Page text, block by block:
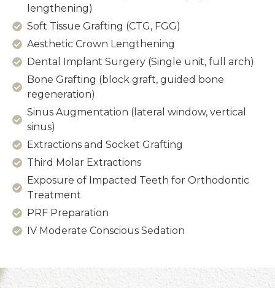
lengthening)
Soft Tissue Grafting (CTG, FGG)
Aesthetic Crown Lengthening
Dental Implant Surgery (Single unit, full arch)
Bone Grafting (block graft, guided bone
regeneration)
Sinus Augmentation (lateral window, vertical
sinus)
Extractions and Socket Grafting
Third Molar Extractions
Exposure of Impacted Teeth for Orthodontic
Treatment
PRF Preparation
IV Moderate Conscious Sedation